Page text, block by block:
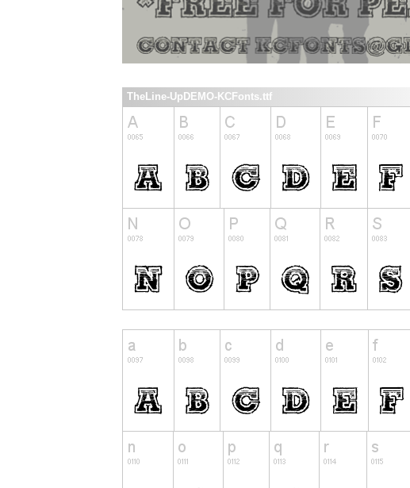
TheLine-UpDEMO-KCFonts.ttf